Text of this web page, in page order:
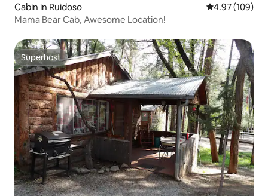
Cabin in Ruidoso 4.97 out of 5
4.97 (109)
Mama Bear Cab, Awesome Location!
Superhost
Superhost